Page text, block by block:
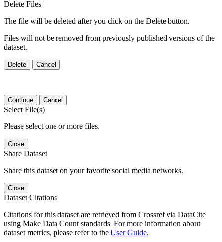
Delete Files
The file will be deleted after you click on the Delete button.
Files will not be removed from previously published versions of the
dataset.
Delete Cancel
Continue Cancel
Select File(s)
Please select one or more files.
Close
Share Dataset
Share this dataset on your favorite social media networks.
Close
Dataset Citations
Citations for this dataset are retrieved from Crossref via DataCite
using Make Data Count standards. For more information about
dataset metrics, please refer to the User Guide.